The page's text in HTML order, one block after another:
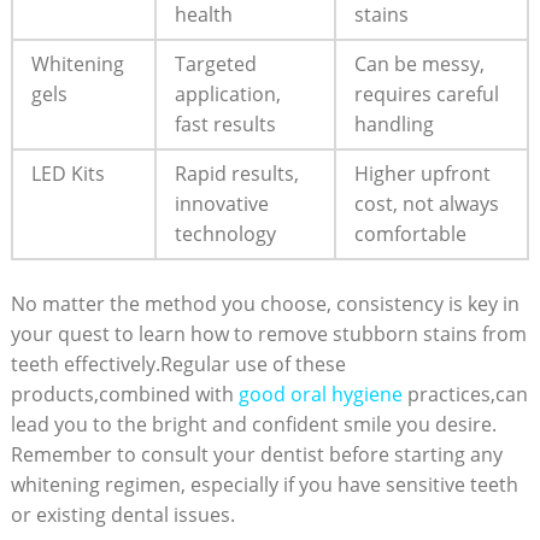
health
stains
Whitening
gels
Targeted
application,
fast results
Can be messy,
requires careful
handling
LED Kits
Rapid results,
innovative
technology
Higher upfront
cost, not always
comfortable
No matter the method you choose, consistency is key in
your quest to learn how to remove stubborn stains from
teeth effectively.Regular use of these
products,combined with good oral hygienepractices,can
lead you to the bright and confident smile you desire.
Remember to consult your dentist before starting any
whitening regimen, especially if you have sensitive teeth
or existing dental issues.